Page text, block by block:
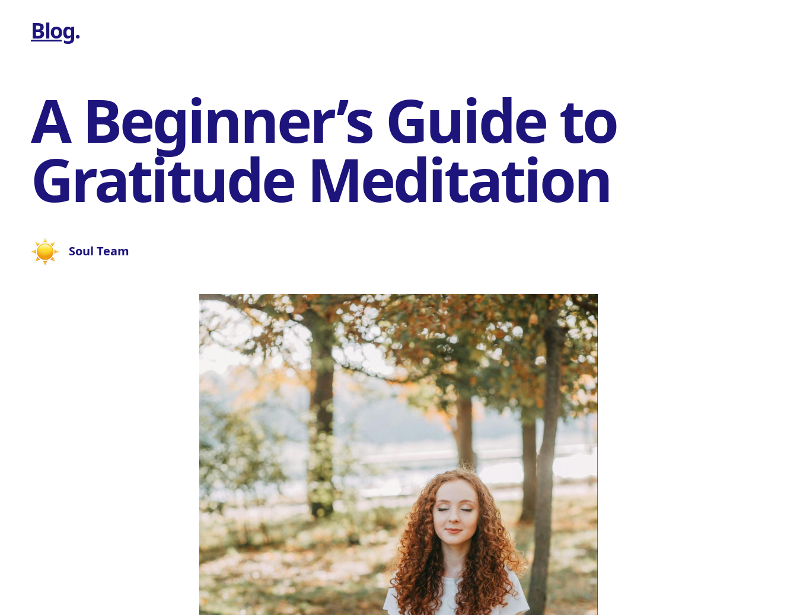
Blog.
A Beginner’s Guide to
Gratitude Meditation
Soul Team